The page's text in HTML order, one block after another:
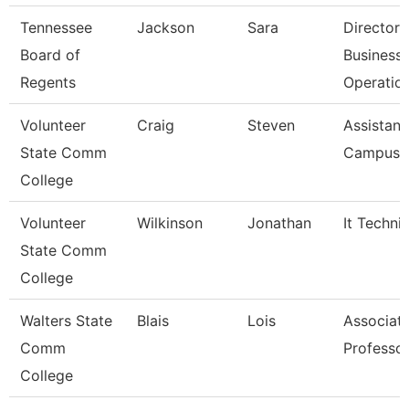
Tennessee
Board of
Regents
Jackson Sara
Director
Business
Volunteer
State Comm
College
Craig Steven
Campus
Volunteer
State Comm
College
Wilkinson Jonathan It
Walters State
Comm
College
Blais Lois
Professor